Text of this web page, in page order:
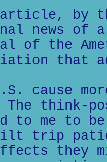
by
news of
of the
that
cause
The think-
to me to
trip
they